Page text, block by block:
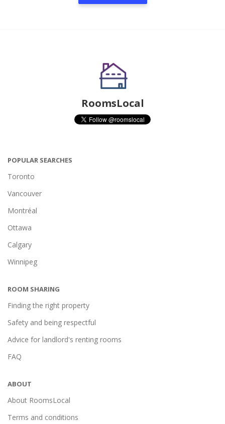
RoomsLocal
POPULAR SEARCHES
Toronto
Vancouver
Montréal
Ottawa
Calgary
Winnipeg
ROOM SHARING
Finding the right property
Safety and being respectful
Advice for landlord's renting rooms
FAQ
ABOUT
About RoomsLocal
Terms and conditions